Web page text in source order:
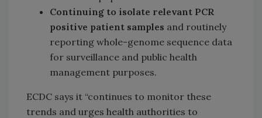
Continuing to isolate relevant PCR
positive patient samples and routinely
reporting whole-genome sequence data
for surveillance and public health
management purposes.
ECDC says it “continues to monitor these
trends and urges health authorities to